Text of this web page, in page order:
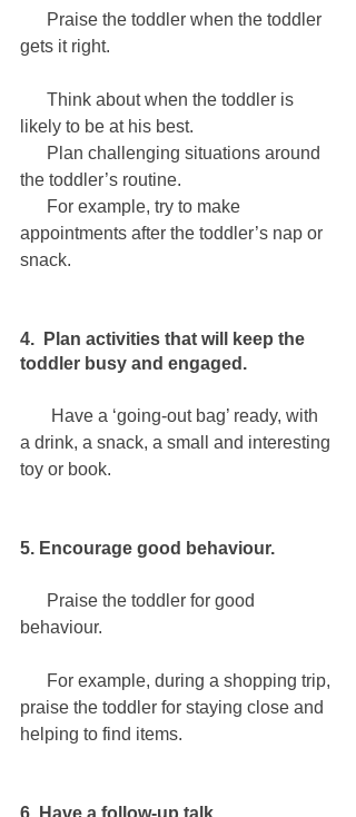
gets it right.
likely to be at his best.
the toddler’s routine.
appointments after the toddler’s nap or
snack.
4.  Plan activities that will keep the
toddler busy and engaged.
a drink, a snack, a small and interesting
toy or book.
5. Encourage good behaviour.
behaviour.
praise the toddler for staying close and
helping to find items.
6. Have a follow-up talk.